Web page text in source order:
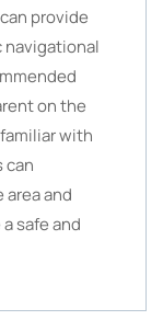
provide
on the
with
can
and
safe and